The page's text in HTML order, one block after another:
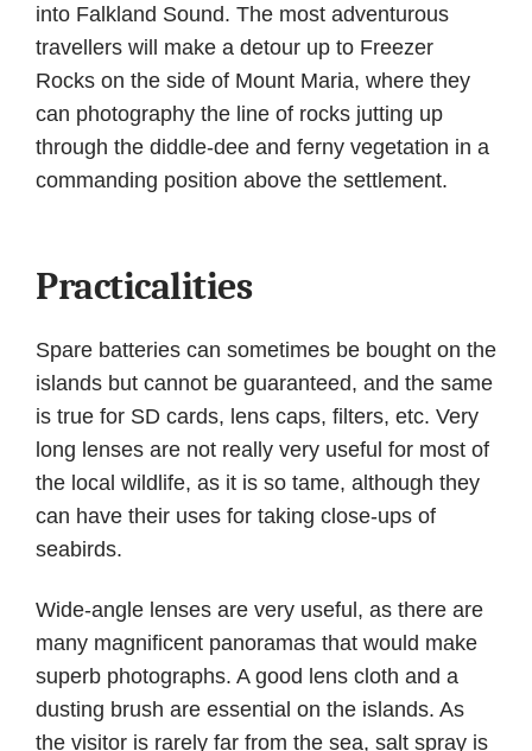
into Falkland Sound. The most adventurous
travellers will make a detour up to Freezer
Rocks on the side of Mount Maria, where they
can photography the line of rocks jutting up
through the diddle-dee and ferny vegetation in a
commanding position above the settlement.
Practicalities
Spare batteries can sometimes be bought on the
islands but cannot be guaranteed, and the same
is true for SD cards, lens caps, filters, etc. Very
long lenses are not really very useful for most of
the local wildlife, as it is so tame, although they
can have their uses for taking close-ups of
seabirds.
Wide-angle lenses are very useful, as there are
many magnificent panoramas that would make
superb photographs. A good lens cloth and a
dusting brush are essential on the islands. As
the visitor is rarely far from the sea, salt spray is